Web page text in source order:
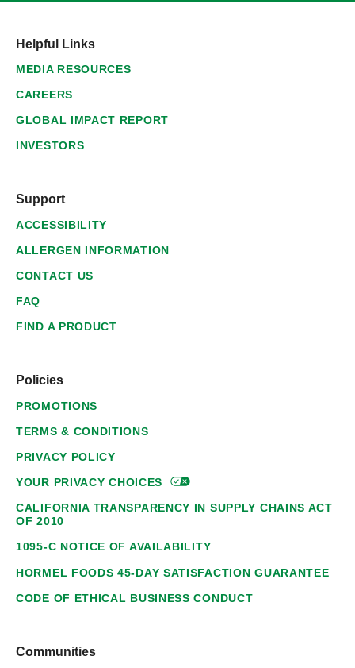
Helpful Links
MEDIA RESOURCES
CAREERS
GLOBAL IMPACT REPORT
INVESTORS
Support
ACCESSIBILITY
ALLERGEN INFORMATION
CONTACT US
FAQ
FIND A PRODUCT
Policies
PROMOTIONS
TERMS & CONDITIONS
PRIVACY POLICY
YOUR PRIVACYCHOICES
CALIFORNIA TRANSPARENCY IN SUPPLY CHAINS ACT
OF 2010
1095-C NOTICE OF AVAILABILITY
HORMEL FOODS 45-DAY SATISFACTION GUARANTEE
CODE OF ETHICAL BUSINESS CONDUCT
Communities